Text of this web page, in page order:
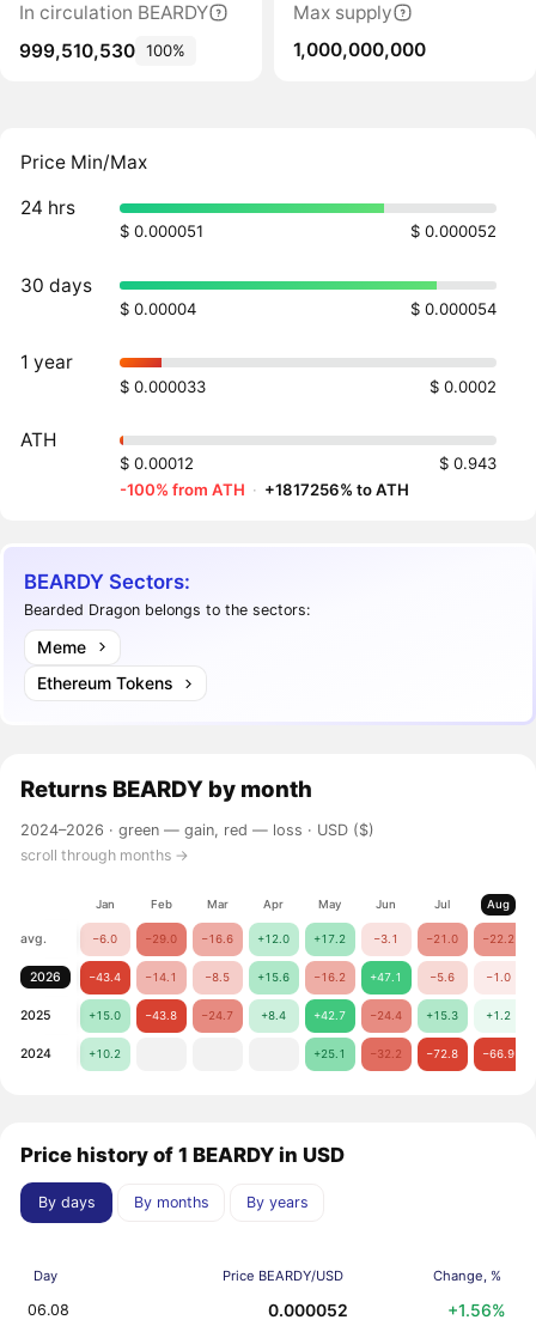
In circulation BEARDY
999,510,530 100%
Max supply
1,000,000,000
Price Min/Max
24 hrs
$ 0.000051 $ 0.000052
30 days
$ 0.00004 $ 0.000054
1 year
$ 0.000033 $ 0.0002
ATH
$ 0.00012
$ 0.943
-100% from ATH · +1817256% to ATH
BEARDY Sectors:
Bearded Dragon belongs to the sectors:
Meme
Ethereum Tokens
Returns BEARDY by month
2024–2026 ·green — gain, red — loss · USD ($)
scroll through months →
Jan Feb Mar Apr May Jun Jul Aug
avg. −6.0 −29.0 −16.6 +12.0 +17.2 −3.1 −21.0 −22.2
2026 −43.4 −14.1 −8.5 +15.6 −16.2 +47.1 −5.6 −1.0
2025 +15.0 −43.8 −24.7 +8.4 +42.7 −24.4 +15.3 +1.2
2024 +10.2 +25.1 −32.2 −72.8 −66.9
Price history of 1 BEARDY in USD
By days By months By years
Day Price BEARDY/USD Change, %
06.08 0.000052 +1.56%